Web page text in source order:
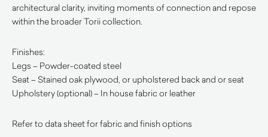
architectural clarity, inviting moments of connection and repose
within the broader Torii collection.
Finishes:
Legs – Powder-coated steel
Seat – Stained oak plywood, or upholstered back and or seat
Upholstery (optional) – In house fabric or leather
Refer to data sheet for fabric and finish options